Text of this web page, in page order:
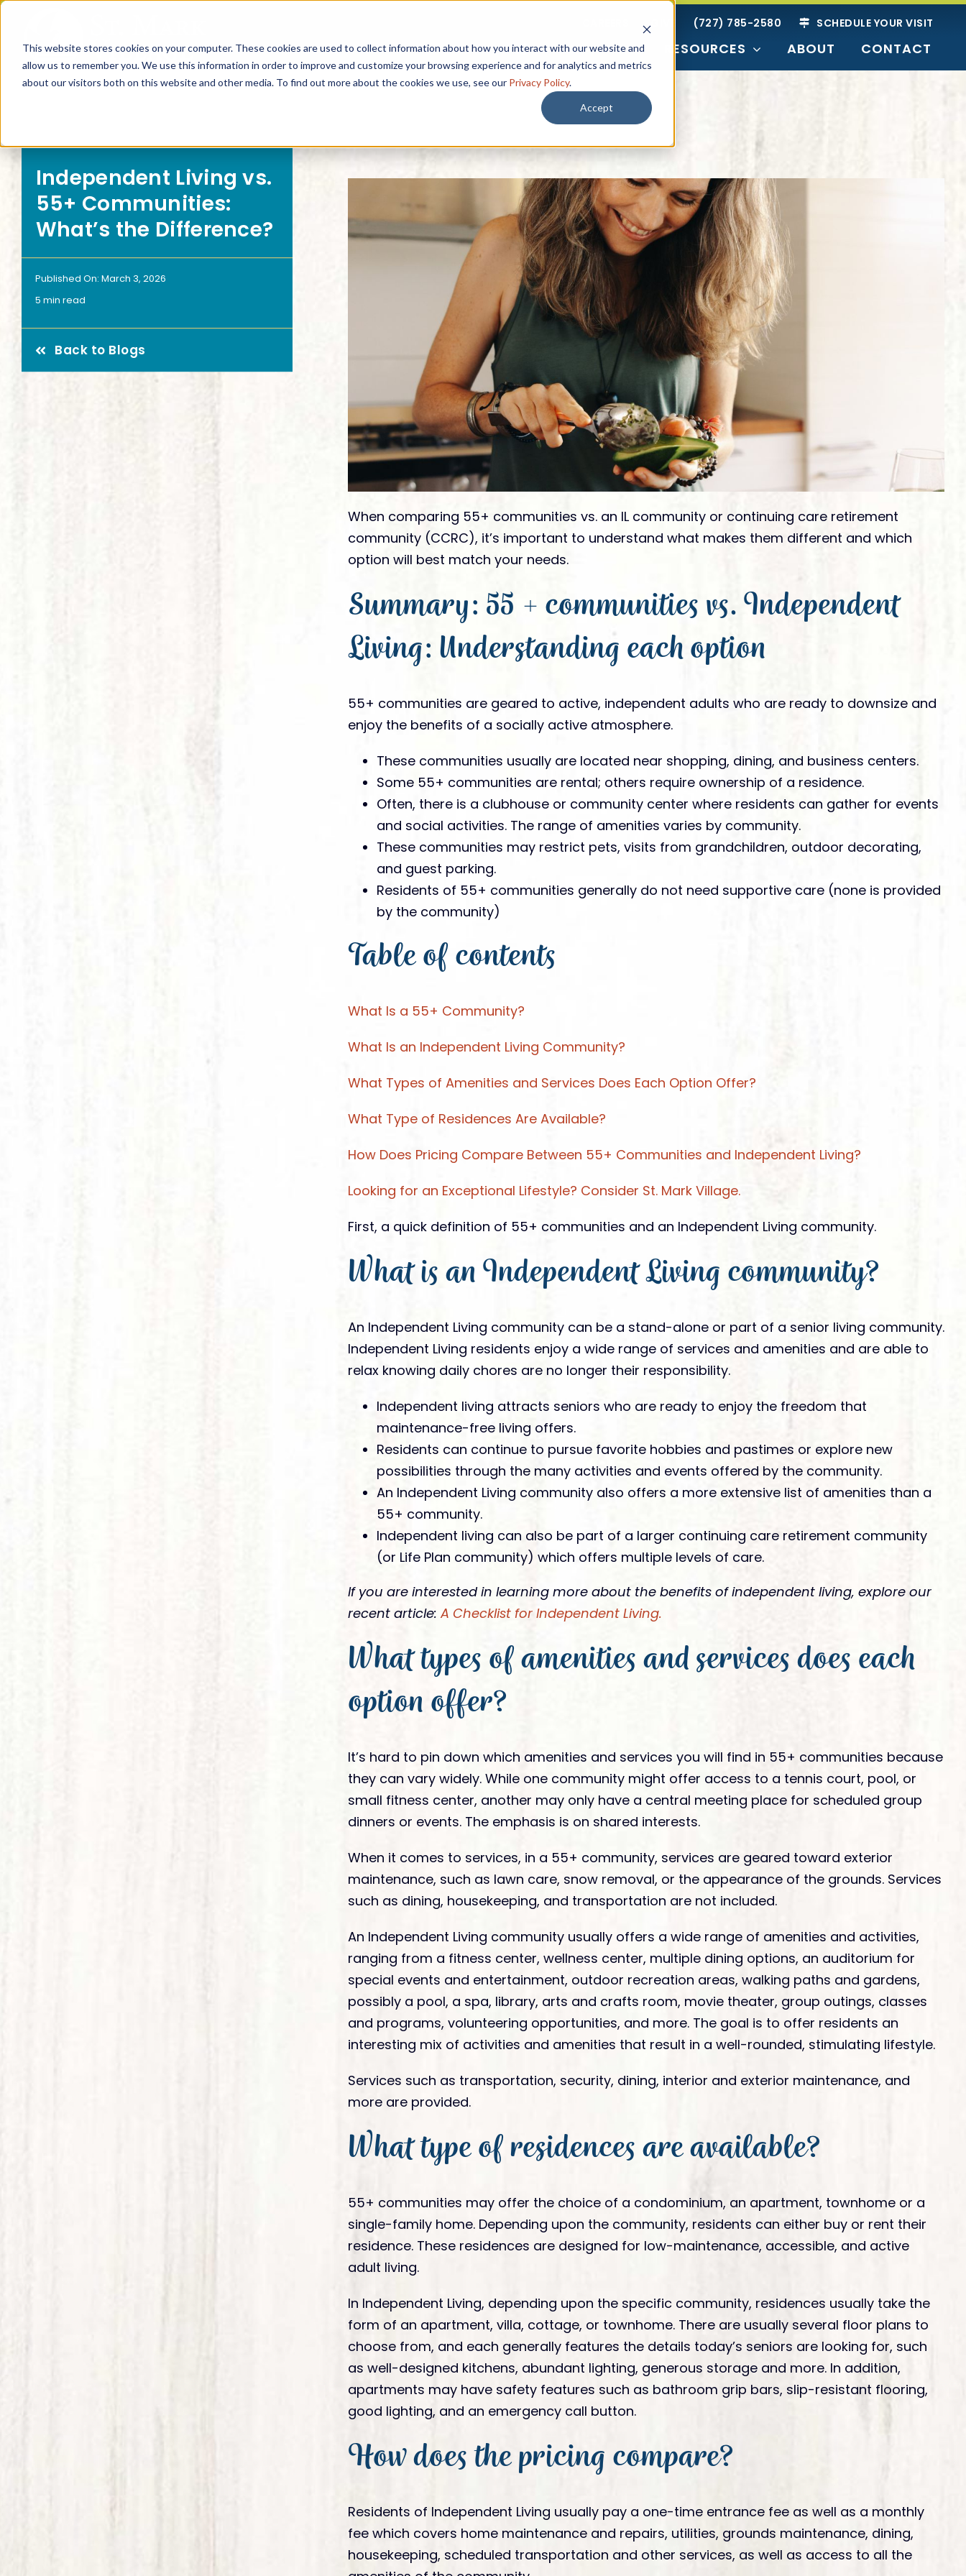
This website stores cookies on your computer. These cookies are used to collect information about how you interact with our website and
allow us to remember you. We use this information in order to improve and customize your browsing experience and for analytics and metrics
about our visitors both on this website and other media. To find out more about the cookies we use, see our Privacy Policy.
Accept
Skip
content
GIVE (727) 785-2580 SCHEDULE YOUR VISIT
START HERE
SEARCH BY
Living Options
Independent Living
Floor Plans
Living
Interest
Can I Afford it?
SEARCH BY
Lifestyle
Lifestyle & Amenities
Dining Options
Wellness
Gallery
Socialization & Activities
Readiness
Just Researching
Ready to Visit
Ready To Move In
RESOURCES
Resources
Lively Mark Newsletter
Webinars
Virtual Visits
Affording Senior Living
Senior Living Options
Near Palm Harbor
FAQs
Partners
Our Store
Submit Team Member
Award Nomination
ABOUT CONTACT
Independent Living vs.
55+ Communities:
What’s the Difference?
Published On: March 3, 2026
5 min read
Back to Blogs
When comparing 55+ communities vs. an IL community or continuing care retirement
community (CCRC), it’s important to understand what makes them different and which
option will best match your needs.
Summary: 55 + communities vs. Independent
Living: Understanding each option
55+ communities are geared to active, independent adults who are ready to downsize and
enjoy the benefits of a socially active atmosphere.
These communities usually are located near shopping, dining, and business centers.
Some 55+ communities are rental; others require ownership of a residence.
Often, there is a clubhouse or community center where residents can gather for events
and social activities. The range of amenities varies by community.
These communities may restrict pets, visits from grandchildren, outdoor decorating,
and guest parking.
Residents of 55+ communities generally do not need supportive care (none is provided
by the community)
Table of contents
What Is a 55+ Community?
What Is an Independent Living Community?
What Types of Amenities and Services Does Each Option Offer?
What Type of Residences Are Available?
How Does Pricing Compare Between 55+ Communities and Independent Living?
Looking for an Exceptional Lifestyle? Consider St. Mark Village.
First, a quick definition of 55+ communities and an Independent Living community.
What is an Independent Living community?
An Independent Living community can be a stand-alone or part of a senior living community.
Independent Living residents enjoy a wide range of services and amenities and are able to
relax knowing daily chores are no longer their responsibility.
Independent living attracts seniors who are ready to enjoy the freedom that
maintenance-free living offers.
Residents can continue to pursue favorite hobbies and pastimes or explore new
possibilities through the many activities and events offered by the community.
An Independent Living community also offers a more extensive list of amenities than a
55+ community.
Independent living can also be part of a larger continuing care retirement community
(or Life Plan community) which offers multiple levels of care.
If you are interested in learning more about the benefits of independent living, explore our
recent article: A Checklist for Independent Living.
What types of amenities and services does each
option offer?
It’s hard to pin down which amenities and services you will find in 55+ communities because
they can vary widely. While one community might offer access to a tennis court, pool, or
small fitness center, another may only have a central meeting place for scheduled group
dinners or events. The emphasis is on shared interests.
When it comes to services, in a 55+ community, services are geared toward exterior
maintenance, such as lawn care, snow removal, or the appearance of the grounds. Services
such as dining, housekeeping, and transportation are not included.
An Independent Living community usually offers a wide range of amenities and activities,
ranging from a fitness center, wellness center, multiple dining options, an auditorium for
special events and entertainment, outdoor recreation areas, walking paths and gardens,
possibly a pool, a spa, library, arts and crafts room, movie theater, group outings, classes
and programs, volunteering opportunities, and more. The goal is to offer residents an
interesting mix of activities and amenities that result in a well-rounded, stimulating lifestyle.
Services such as transportation, security, dining, interior and exterior maintenance, and
more are provided.
What type of residences are available?
55+ communities may offer the choice of a condominium, an apartment, townhome or a
single-family home. Depending upon the community, residents can either buy or rent their
residence. These residences are designed for low-maintenance, accessible, and active
adult living.
In Independent Living, depending upon the specific community, residences usually take the
form of an apartment, villa, cottage, or townhome. There are usually several floor plans to
choose from, and each generally features the details today’s seniors are looking for, such
as well-designed kitchens, abundant lighting, generous storage and more. In addition,
apartments may have safety features such as bathroom grip bars, slip-resistant flooring,
good lighting, and an emergency call button.
How does the pricing compare?
Residents of Independent Living usually pay a one-time entrance fee as well as a monthly
fee which covers home maintenance and repairs, utilities, grounds maintenance, dining,
housekeeping, scheduled transportation and other services, as well as access to all the